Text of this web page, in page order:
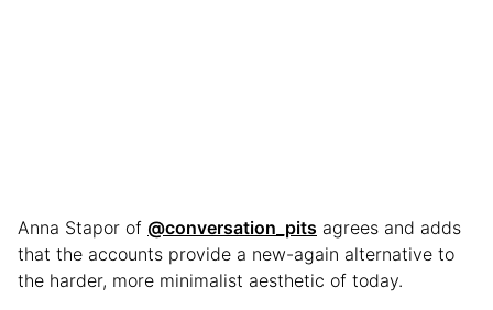
Anna Stapor of @conversation_pits agrees and adds
that the accounts provide a new-again alternative to
the harder, more minimalist aesthetic of today.